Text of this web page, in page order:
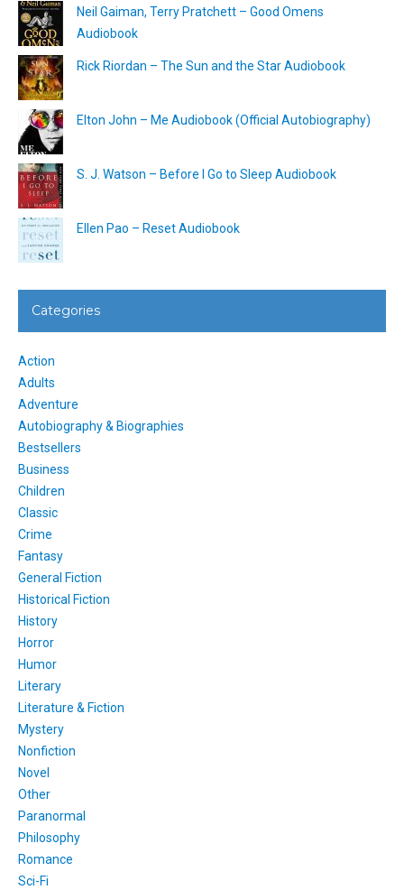
Neil Gaiman, Terry Pratchett – Good Omens
Audiobook
Rick Riordan – The Sun and the Star Audiobook
Elton John – Me Audiobook (Official Autobiography)
S. J. Watson – Before I Go to Sleep Audiobook
Ellen Pao – Reset Audiobook
Categories
Action
Adults
Adventure
Autobiography & Biographies
Bestsellers
Business
Children
Classic
Crime
Fantasy
General Fiction
Historical Fiction
History
Horror
Humor
Literary
Literature & Fiction
Mystery
Nonfiction
Novel
Other
Paranormal
Philosophy
Romance
Sci-Fi